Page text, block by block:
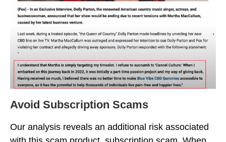
Avoid Subscription Scams
Our analysis reveals an additional risk associated